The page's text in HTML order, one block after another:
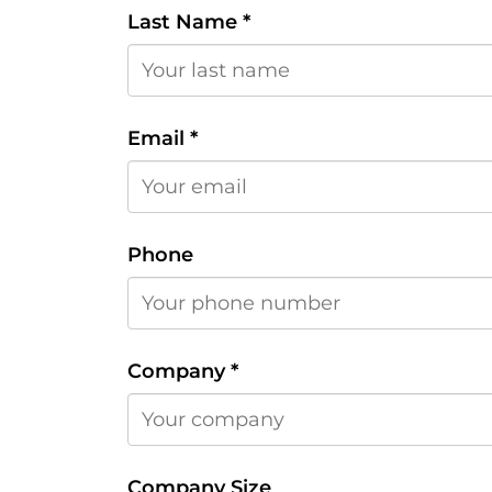
Last Name *
Email *
Phone
Company*
Company Size